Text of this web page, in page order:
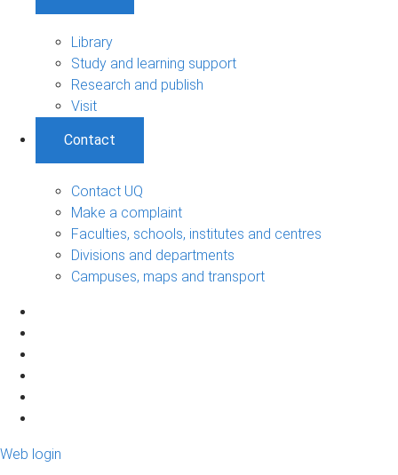
Library
Study and learning support
Research and publish
Visit
Contact
Contact UQ
Make a complaint
Faculties, schools, institutes and centres
Divisions and departments
Campuses, maps and transport
Web login